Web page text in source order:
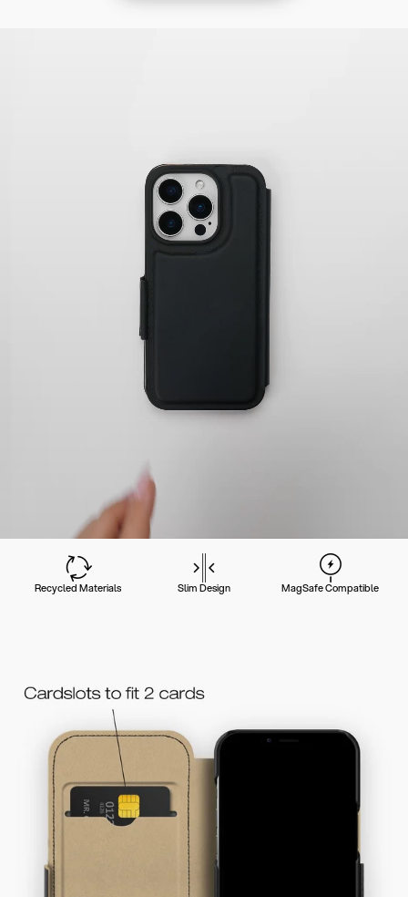
Recycled Materials Slim Design MagSafe Compatible